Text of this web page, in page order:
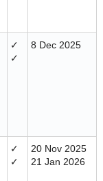
✓
✓
8 Dec 2025
✓
✓
20 Nov 2025
21 Jan 2026